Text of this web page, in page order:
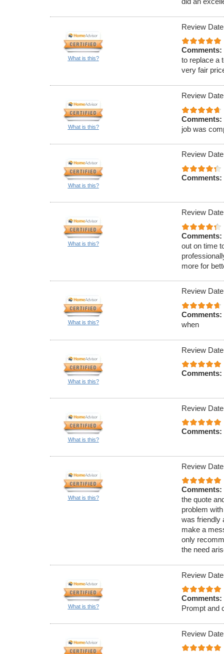
What is this?
Review
Comments:
to replace a
very fair
What is this?
Review
Comments:
job was
What is this?
Review
Comments:
What is this?
Review
Comments:
out on time
more for
What is this?
Review
Comments:
when
What is this?
Review
Comments:
What is this?
Review
Comments:
What is this?
Review
Comments:
the quote
problem
was friendly
make a
only
the need
What is this?
Review
Comments:
Prompt and
Review